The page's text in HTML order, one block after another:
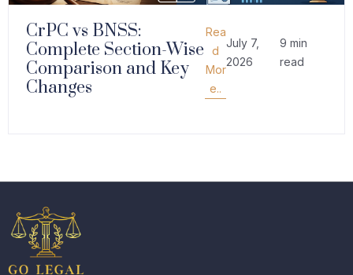
CrPC vs BNSS:
Complete Section-Wise
Comparison and Key
Changes
Rea
d
Mor
e..
July 7,
2026
9 min
read